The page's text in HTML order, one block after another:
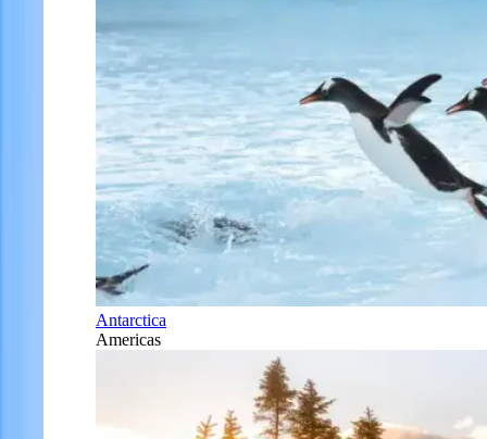
Antarctica
Americas